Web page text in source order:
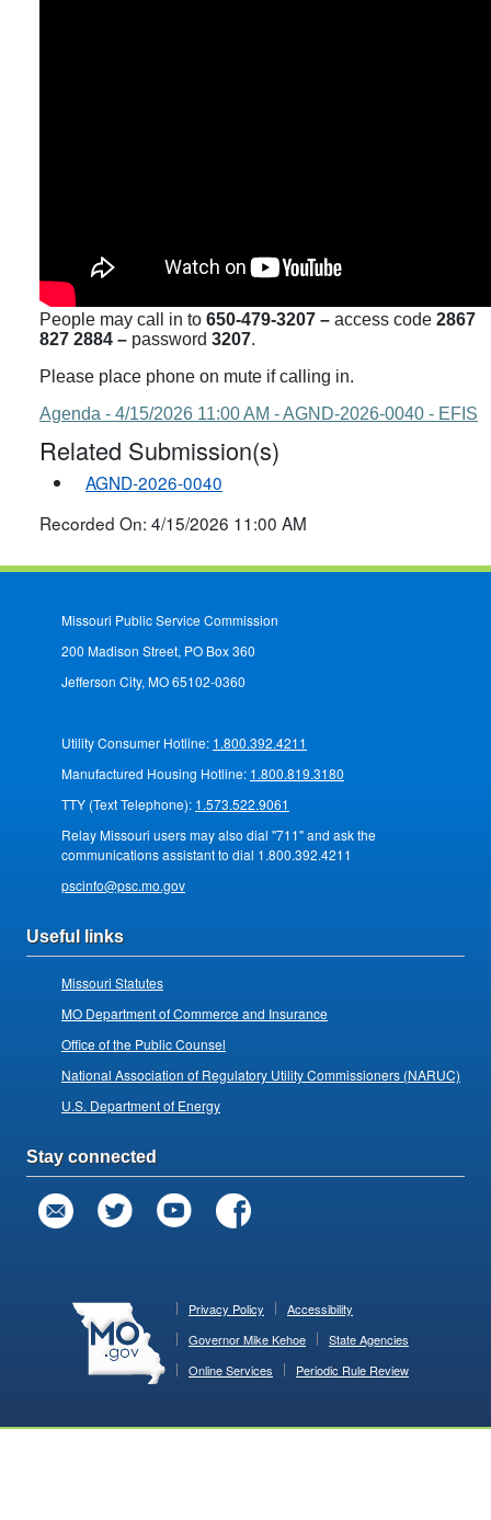
People may call in to 650-479-3207 – access code 2867
827 2884 – password 3207.
Please place phone on mute if calling in.
Agenda - 4/15/2026 11:00 AM - AGND-2026-0040 - EFIS
Related Submission(s)
AGND-2026-0040
Recorded On: 4/15/2026 11:00 AM
Missouri Public Service Commission
200 Madison Street, PO Box 360
Jefferson City, MO 65102-0360
Utility Consumer Hotline: 1.800.392.4211
Manufactured Housing Hotline: 1.800.819.3180
TTY (Text Telephone): 1.573.522.9061
Relay Missouri users may also dial "711" and ask the
communications assistant to dial 1.800.392.4211
pscinfo@psc.mo.gov
Useful links
Missouri Statutes
MO Department of Commerce and Insurance
Office of the Public Counsel
National Association of Regulatory Utility Commissioners (NARUC)
U.S. Department of Energy
Stay connected
Privacy Policy
Accessibility
Governor Mike Kehoe
State Agencies
Online Services
Periodic Rule Review